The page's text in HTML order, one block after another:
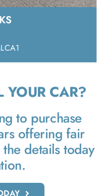
YOUR CAR?
to purchase
offering fair
details today